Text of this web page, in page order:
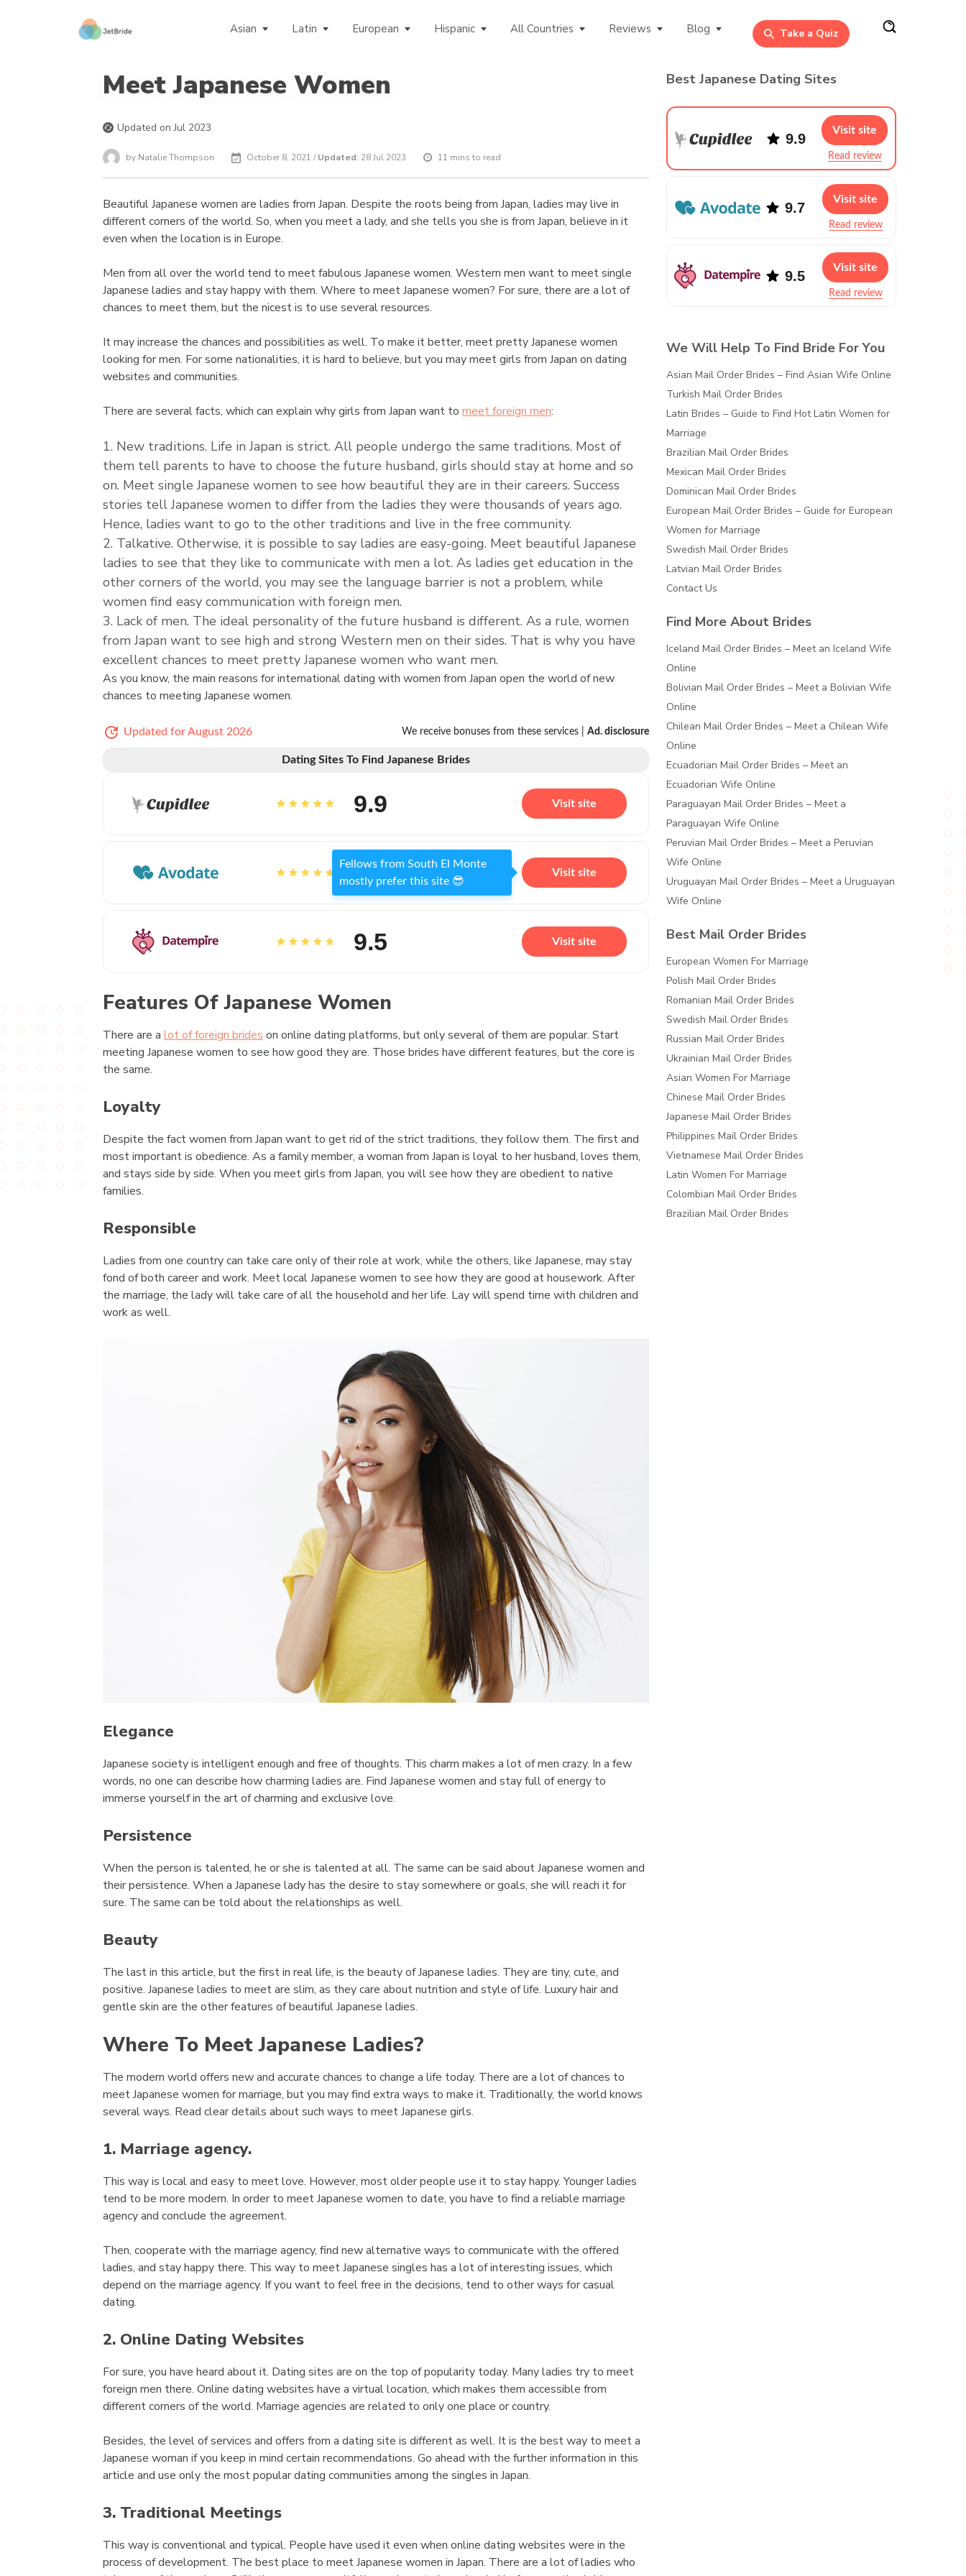
Asian Latin European Hispanic All Countries Reviews Blog Take a Quiz
Meet Japanese Women
Updated on Jul 2023
by Natalie Thompson October 8, 2021 /Updated: 28 Jul 2023 11 mins to read
Beautiful Japanese women are ladies from Japan. Despite the roots being from Japan, ladies may live in
different corners of the world. So, when you meet a lady, and she tells you she is from Japan, believe in it
even when the location is in Europe.
Men from all over the world tend to meet fabulous Japanese women. Western men want to meet single
Japanese ladies and stay happy with them. Where to meet Japanese women? For sure, there are a lot of
chances to meet them, but the nicest is to use several resources.
It may increase the chances and possibilities as well. To make it better, meet pretty Japanese women
looking for men. For some nationalities, it is hard to believe, but you may meet girls from Japan on dating
websites and communities.
There are several facts, which can explain why girls from Japan want to meet foreign men:
New traditions. Life in Japan is strict. All people undergo the same traditions. Most of
them tell parents to have to choose the future husband, girls should stay at home and so
on. Meet single Japanese women to see how beautiful they are in their careers. Success
stories tell Japanese women to differ from the ladies they were thousands of years ago.
Hence, ladies want to go to the other traditions and live in the free community.
Talkative. Otherwise, it is possible to say ladies are easy-going. Meet beautiful Japanese
ladies to see that they like to communicate with men a lot. As ladies get education in the
other corners of the world, you may see the language barrier is not a problem, while
women find easy communication with foreign men.
Lack of men. The ideal personality of the future husband is different. As a rule, women
from Japan want to see high and strong Western men on their sides. That is why you have
excellent chances to meet pretty Japanese women who want men.
As you know, the main reasons for international dating with women from Japan open the world of new
chances to meeting Japanese women.
We receive bonuses from these services | Ad. disclosure
Updated for August 2026
Dating Sites To Find Japanese Brides
9.9 Visit site
9.7
Fellows from South El Monte
mostly prefer this site 😎
Visit site
9.5 Visit site
Features Of Japanese Women
There are a lot of foreign brides on online dating platforms, but only several of them are popular. Start
meeting Japanese women to see how good they are. Those brides have different features, but the core is
the same.
Loyalty
Despite the fact women from Japan want to get rid of the strict traditions, they follow them. The first and
most important is obedience. As a family member, a woman from Japan is loyal to her husband, loves them,
and stays side by side. When you meet girls from Japan, you will see how they are obedient to native
families.
Responsible
Ladies from one country can take care only of their role at work, while the others, like Japanese, may stay
fond of both career and work. Meet local Japanese women to see how they are good at housework. After
the marriage, the lady will take care of all the household and her life. Lay will spend time with children and
work as well.
Elegance
Japanese society is intelligent enough and free of thoughts. This charm makes a lot of men crazy. In a few
words, no one can describe how charming ladies are. Find Japanese women and stay full of energy to
immerse yourself in the art of charming and exclusive love.
Persistence
When the person is talented, he or she is talented at all. The same can be said about Japanese women and
their persistence. When a Japanese lady has the desire to stay somewhere or goals, she will reach it for
sure. The same can be told about the relationships as well.
Beauty
The last in this article, but the first in real life, is the beauty of Japanese ladies. They are tiny, cute, and
positive. Japanese ladies to meet are slim, as they care about nutrition and style of life. Luxury hair and
gentle skin are the other features of beautiful Japanese ladies.
Where To Meet Japanese Ladies?
The modern world offers new and accurate chances to change a life today. There are a lot of chances to
meet Japanese women for marriage, but you may find extra ways to make it. Traditionally, the world knows
several ways. Read clear details about such ways to meet Japanese girls.
1. Marriage agency.
This way is local and easy to meet love. However, most older people use it to stay happy. Younger ladies
tend to be more modern. In order to meet Japanese women to date, you have to find a reliable marriage
agency and conclude the agreement.
Then, cooperate with the marriage agency, find new alternative ways to communicate with the offered
ladies, and stay happy there. This way to meet Japanese singles has a lot of interesting issues, which
depend on the marriage agency. If you want to feel free in the decisions, tend to other ways for casual
dating.
2. Online Dating Websites
For sure, you have heard about it. Dating sites are on the top of popularity today. Many ladies try to meet
foreign men there. Online dating websites have a virtual location, which makes them accessible from
different corners of the world. Marriage agencies are related to only one place or country.
Besides, the level of services and offers from a dating site is different as well. It is the best way to meet a
Japanese woman if you keep in mind certain recommendations. Go ahead with the further information in this
article and use only the most popular dating communities among the singles in Japan.
3. Traditional Meetings
This way is conventional and typical. People have used it even when online dating websites were in the
process of development. The best place to meet Japanese women in Japan. There are a lot of ladies who
Best Japanese Dating Sites
9.9
Read review
Visit site
9.7
Read review
Visit site
9.5
Read review
Visit site
We Will Help To Find Bride For You
Asian Mail Order Brides – Find Asian Wife Online
Turkish Mail Order Brides
Latin Brides – Guide to Find Hot Latin Women for
Marriage
Brazilian Mail Order Brides
Mexican Mail Order Brides
Dominican Mail Order Brides
European Mail Order Brides – Guide for European
Women for Marriage
Swedish Mail Order Brides
Latvian Mail Order Brides
Contact Us
Find More About Brides
Iceland Mail Order Brides – Meet an Iceland Wife
Online
Bolivian Mail Order Brides – Meet a Bolivian Wife
Online
Chilean Mail Order Brides – Meet a Chilean Wife
Online
Ecuadorian Mail Order Brides – Meet an
Ecuadorian Wife Online
Paraguayan Mail Order Brides – Meet a
Paraguayan Wife Online
Peruvian Mail Order Brides – Meet a Peruvian
Wife Online
Uruguayan Mail Order Brides – Meet a Uruguayan
Wife Online
Best Mail Order Brides
European Women For Marriage
Polish Mail Order Brides
Romanian Mail Order Brides
Swedish Mail Order Brides
Russian Mail Order Brides
Ukrainian Mail Order Brides
Asian Women For Marriage
Chinese Mail Order Brides
Japanese Mail Order Brides
Philippines Mail Order Brides
Vietnamese Mail Order Brides
Latin Women For Marriage
Colombian Mail Order Brides
Brazilian Mail Order Brides